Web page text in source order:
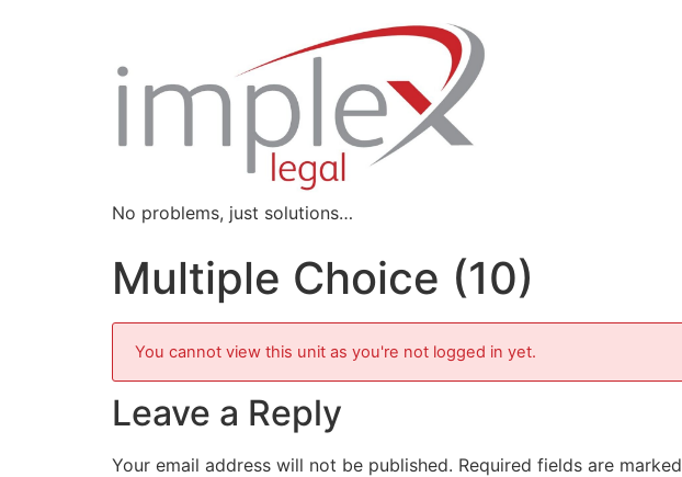
No problems, just solutions…
Multiple Choice (10)
You cannot view this unit as you're not logged in yet.
Leave a Reply
Your email address will not be published. Required fields are marked